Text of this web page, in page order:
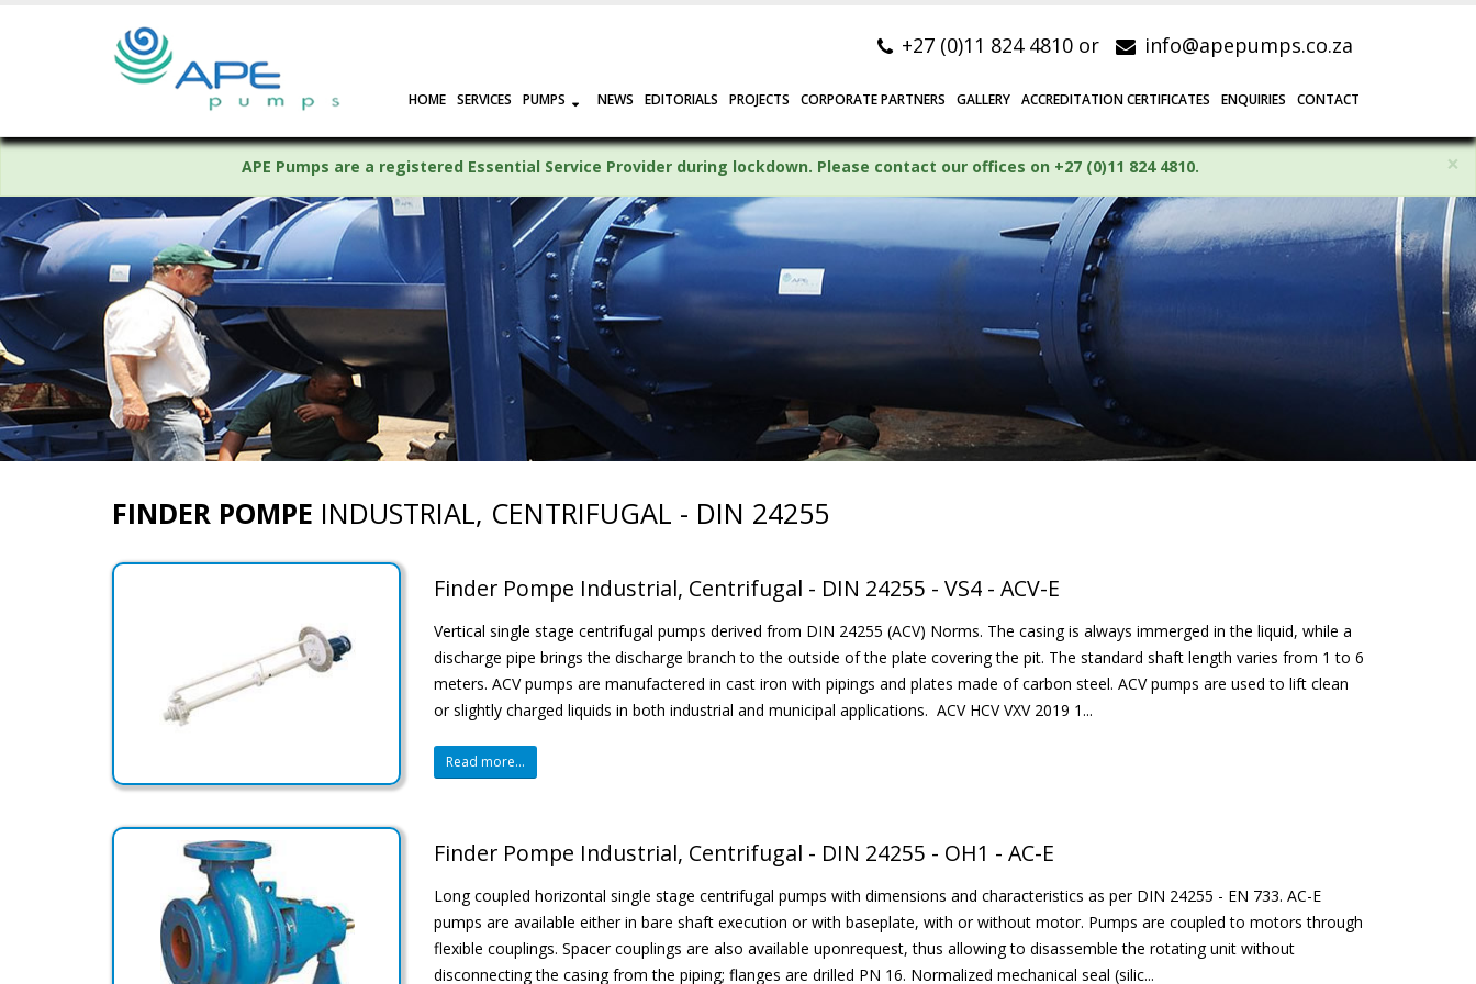
+27 (0)11 824 4810 or info@apepumps.co.za
HOME SERVICES PUMPS NEWS EDITORIALS PROJECTS CORPORATE PARTNERS GALLERY ACCREDITATION CERTIFICATES ENQUIRIES CONTACT
×
APE Pumps are a registered Essential Service Provider during lockdown. Please contact our offices on +27 (0)11 824 4810.
FINDER POMPE INDUSTRIAL, CENTRIFUGAL - DIN 24255
Finder Pompe Industrial, Centrifugal - DIN 24255 - VS4 - ACV-E
Vertical single stage centrifugal pumps derived from DIN 24255 (ACV) Norms. The casing is always immerged in the liquid, while a
discharge pipe brings the discharge branch to the outside of the plate covering the pit. The standard shaft length varies from 1 to 6
meters. ACV pumps are manufactered in cast iron with pipings and plates made of carbon steel. ACV pumps are used to lift clean
or slightly charged liquids in both industrial and municipal applications. ACV HCV VXV 2019 1...
Read more...
Finder Pompe Industrial, Centrifugal - DIN 24255 - OH1 - AC-E
Long coupled horizontal single stage centrifugal pumps with dimensions and characteristics as per DIN 24255 - EN 733. AC-E
pumps are available either in bare shaft execution or with baseplate, with or without motor. Pumps are coupled to motors through
flexible couplings. Spacer couplings are also available uponrequest, thus allowing to disassemble the rotating unit without
disconnecting the casing from the piping; flanges are drilled PN 16. Normalized mechanical seal (silic...